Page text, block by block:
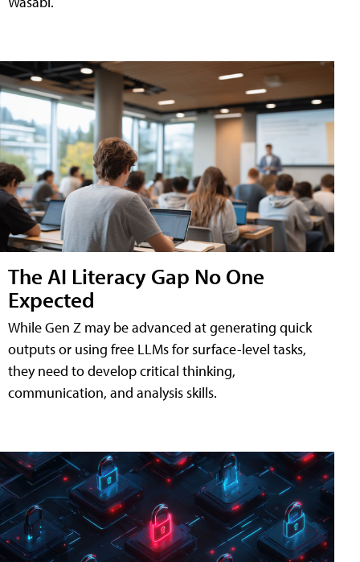
The AI Literacy Gap No One
Expected
While Gen Z may be advanced at generating quick
outputs or using free LLMs for surface-level tasks,
they need to develop critical thinking,
communication, and analysis skills.